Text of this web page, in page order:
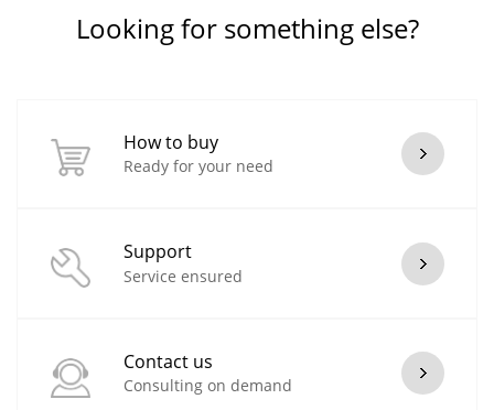
Looking for something else?
How to buy
Ready for your need
Support
Service ensured
Contact us
Consulting on demand